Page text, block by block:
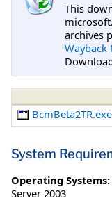
This
archives
Wayback
BcmBeta2TR.exe
System
Operating Systems:
Server 2003